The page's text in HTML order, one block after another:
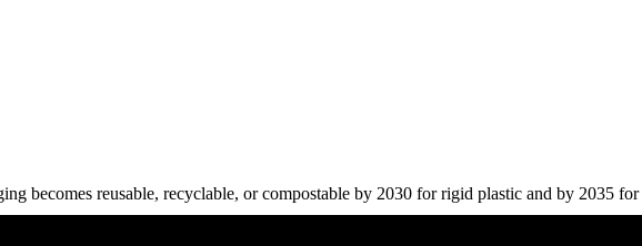
becomes reusable, recyclable, or compostable by 2030 for rigid plastic and by 2035